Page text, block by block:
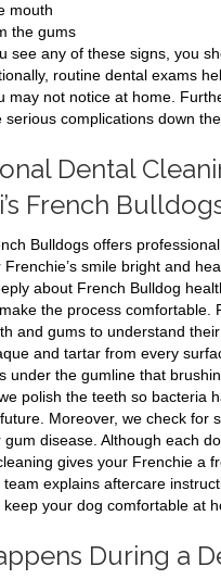
mouth
the gums
see any of these signs, you
routine dental exams
may not notice at home.
serious complications down the
Dental
French
Bulldogs offers
smile bright and
about French Bulldog
the process comfortable.
and gums to understand
and tartar from every
under the gumline that
polish the teeth so bacteria
Moreover, we check for
disease. Although each
gives your Frenchie a
team explains aftercare
your dog comfortable at
During a